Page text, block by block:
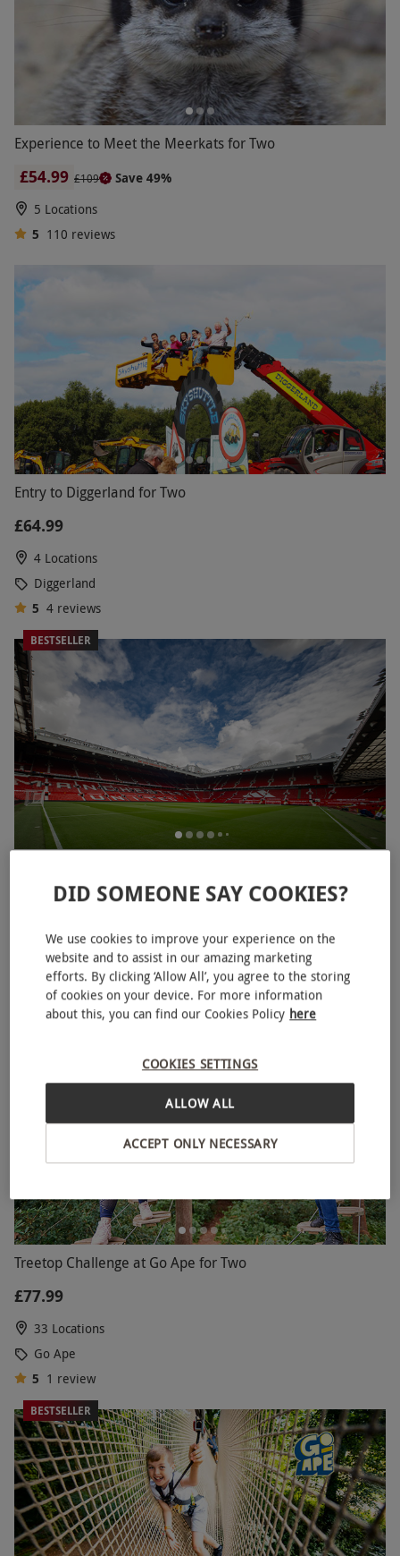
Experience to Meet the Meerkats for Two
£54.99 £109
Save 49%
5 Locations
5 110 reviews
Entry to Diggerland for Two
£64.99
4 Locations
Diggerland
5 4 reviews
BESTSELLER
Adults and Two Children
Manchester
Manchester United
4 reviews
Treetop Challenge at Go Ape for Two
£77.99
33 Locations
Go Ape
5 1 review
BESTSELLER
DID SOMEONE SAY COOKIES?
We use cookies to improve your experience on the
website and to assist in our amazing marketing
efforts. By clicking ‘Allow All’, you agree to the storing
of cookies on your device. For more information
about this, you can find our Cookies Policy here
COOKIES SETTINGS
ACCEPT ONLY NECESSARY
ALLOW ALL